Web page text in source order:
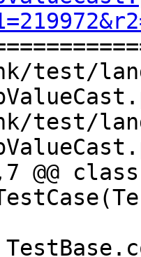
test/
test/
@@ class